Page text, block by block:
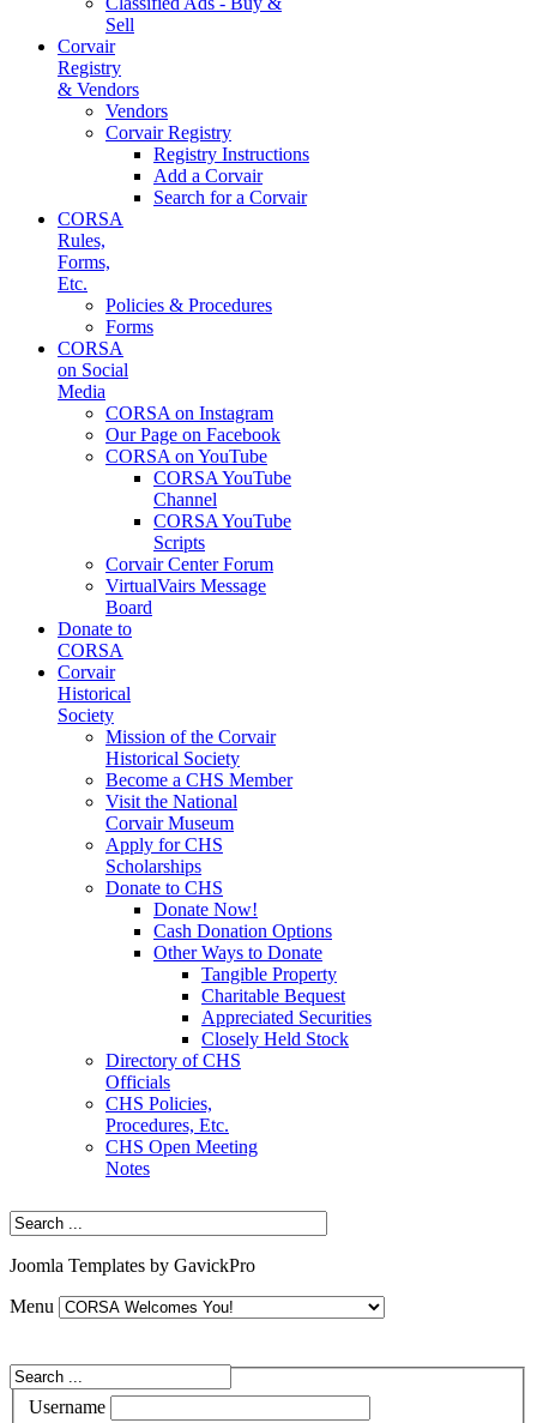
Sell
Corvair
Registry
& Vendors
Vendors
Corvair Registry
Registry Instructions
Add a Corvair
Search for a Corvair
CORSA
Rules,
Forms,
Etc.
Policies & Procedures
Forms
CORSA
on Social
Media
CORSA on Instagram
Our Page on Facebook
CORSA on YouTube
CORSA YouTube
Channel
CORSA YouTube
Scripts
Corvair Center Forum
VirtualVairs Message
Board
Donate to
CORSA
Corvair
Historical
Society
Mission of the Corvair
Historical Society
Become a CHS Member
Visit the National
Corvair Museum
Apply for CHS
Scholarships
Donate to CHS
Donate Now!
Cash Donation Options
Other Ways to Donate
Tangible Property
Charitable Bequest
Appreciated Securities
Closely Held Stock
Directory of CHS
Officials
CHS Policies,
Procedures, Etc.
CHS Open Meeting
Notes
Joomla Templates by GavickPro
Menu
Username